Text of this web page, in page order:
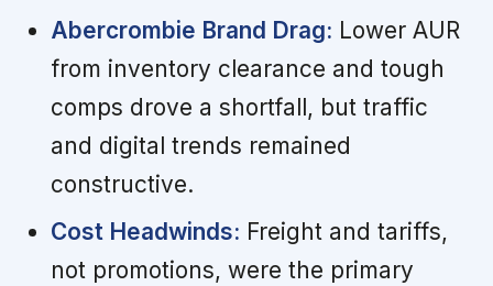
Abercrombie Brand Drag: Lower AUR
from inventory clearance and tough
comps drove a shortfall, but traffic
and digital trends remained
constructive.
Cost Headwinds: Freight and tariffs,
not promotions, were the primary